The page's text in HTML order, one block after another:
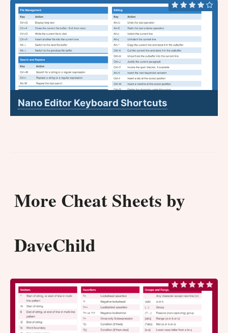
Nano Editor Keyboard Shortcuts
More Cheat Sheets by
DaveChild